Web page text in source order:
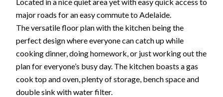
major roads for an easy commute to Adelaide.
The versatile floor plan with the kitchen being the
perfect design where everyone can catch up while
cooking dinner, doing homework, or just working out the
plan for everyone’s busy day. The kitchen boasts a gas
cook top and oven, plenty of storage, bench space and
double sink with water filter.